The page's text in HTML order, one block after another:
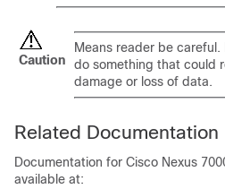
Caution
Means reader be careful .
do something that could
damage or loss of data.
Related Documentation
Documentation for Cisco Nexus
available at: